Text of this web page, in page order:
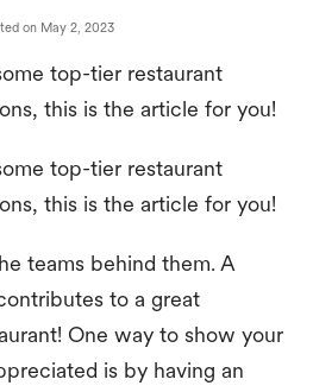
on May 2, 2023
top-tier restaurant
this is the article for you!
top-tier restaurant
this is the article for you!
teams behind them. A
to a great
One way to show your
is by having an